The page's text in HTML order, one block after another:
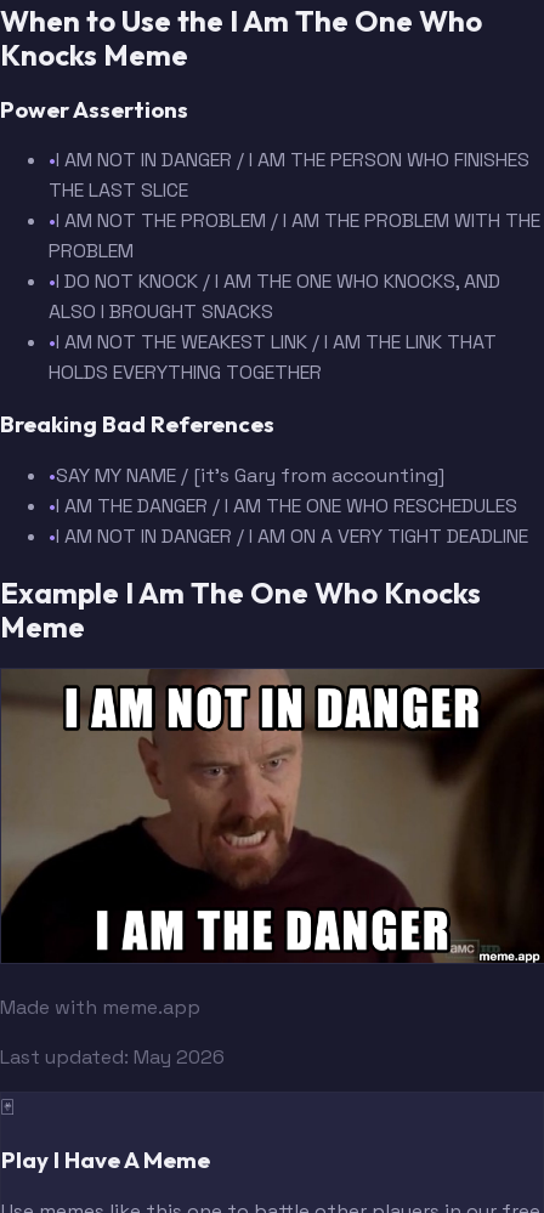
When to Use the I Am The One Who
Knocks Meme
Power Assertions
•I AM NOT IN DANGER / I AM THE PERSON WHO FINISHES
THE LAST SLICE
•I AM NOT THE PROBLEM / I AM THE PROBLEM WITH THE
PROBLEM
•I DO NOT KNOCK / I AM THE ONE WHO KNOCKS, AND
ALSO I BROUGHT SNACKS
•I AM NOT THE WEAKEST LINK / I AM THE LINK THAT
HOLDS EVERYTHING TOGETHER
Breaking Bad References
•SAY MY NAME / [it's Gary from accounting]
•I AM THE DANGER / I AM THE ONE WHO RESCHEDULES
•I AM NOT IN DANGER / I AM ON A VERY TIGHT DEADLINE
Example I Am The One Who Knocks
Meme
Made with meme.app
Last updated: May 2026
🃏
Play I Have A Meme